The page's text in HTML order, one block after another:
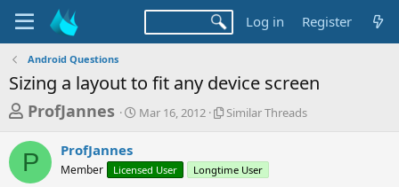
Log in Register
Android Questions
Sizing a layout to fit any device screen
T
r
ProfJannes
S
t
Mar 16, 2012
S
l
Similar Threads
P ProfJannes
Member Licensed User Longtime User